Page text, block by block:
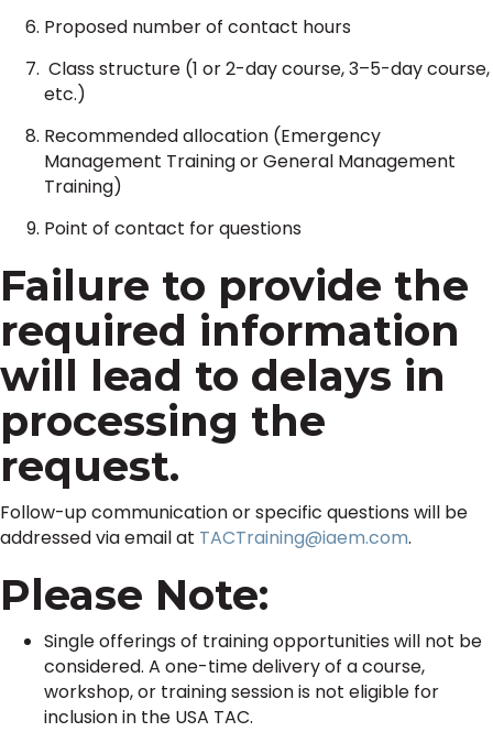
Proposed number of contact hours
Class structure (1 or 2-day course, 3–5-day course,
etc.)
Recommended allocation (Emergency
Management Training or General Management
Training)
Point of contact for questions
Failure to provide the
required information
will lead to delays in
processing the
request.
Follow-up communication or specific questions will be
addressed via email at TACTraining@iaem.com.
Please Note:
Single offerings of training opportunities will not be
considered. A one-time delivery of a course,
workshop, or training session is not eligible for
inclusion in the USA TAC.